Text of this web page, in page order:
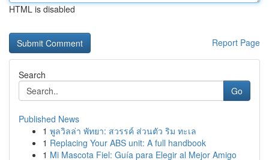
HTML is disabled
Report Page
Search
Go
Published News
1 พูลวิลล่า พัทยา: สวรรค์ ส่วนตัว ริม ทะเล
1 Replacing Your ABS unit: A full handbook
1 Mi Mascota Fiel: Guía para Elegir al Mejor Amigo